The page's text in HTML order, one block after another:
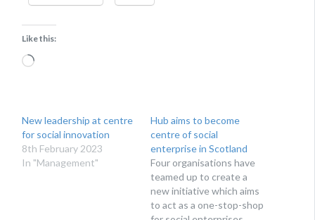
Like this:
Loading…
New leadership at centre
for social innovation
8th February 2023
In "Management"
Hub aims to become
centre of social
enterprise in Scotland
Four organisations have
teamed up to create a
new initiative which aims
to act as a one-stop-shop